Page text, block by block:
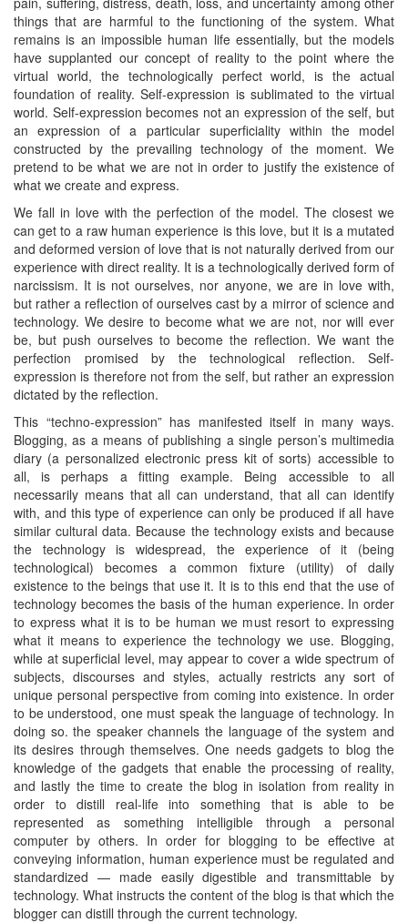
things that are harmful to the functioning of the system. What
remains is an impossible human life essentially, but the models
have supplanted our concept of reality to the point where the
virtual world, the technologically perfect world, is the actual
foundation of reality. Self-expression is sublimated to the virtual
world. Self-expression becomes not an expression of the self, but
an expression of a particular superficiality within the model
constructed by the prevailing technology of the moment. We
pretend to be what we are not in order to justify the existence of
what we create and express.
We fall in love with the perfection of the model. The closest we
can get to a raw human experience is this love, but it is a mutated
and deformed version of love that is not naturally derived from our
experience with direct reality. It is a technologically derived form of
narcissism. It is not ourselves, nor anyone, we are in love with,
but rather a reflection of ourselves cast by a mirror of science and
technology. We desire to become what we are not, nor will ever
be, but push ourselves to become the reflection. We want the
perfection promised by the technological reflection. Self-
expression is therefore not from the self, but rather an expression
dictated by the reflection.
This “techno-expression” has manifested itself in many ways.
Blogging, as a means of publishing a single person’s multimedia
diary (a personalized electronic press kit of sorts) accessible to
all, is perhaps a fitting example. Being accessible to all
necessarily means that all can understand, that all can identify
with, and this type of experience can only be produced if all have
similar cultural data. Because the technology exists and because
the technology is widespread, the experience of it (being
technological) becomes a common fixture (utility) of daily
existence to the beings that use it. It is to this end that the use of
technology becomes the basis of the human experience. In order
to express what it is to be human we must resort to expressing
what it means to experience the technology we use. Blogging,
while at superficial level, may appear to cover a wide spectrum of
subjects, discourses and styles, actually restricts any sort of
unique personal perspective from coming into existence. In order
to be understood, one must speak the language of technology. In
doing so. the speaker channels the language of the system and
its desires through themselves. One needs gadgets to blog the
knowledge of the gadgets that enable the processing of reality,
and lastly the time to create the blog in isolation from reality in
order to distill real-life into something that is able to be
represented as something intelligible through a personal
computer by others. In order for blogging to be effective at
conveying information, human experience must be regulated and
standardized — made easily digestible and transmittable by
technology. What instructs the content of the blog is that which the
blogger can distill through the current technology.